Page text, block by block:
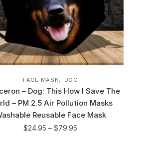
FACE MASK, DOG
– Dog: This How I Save The
– PM 2.5 Air Pollution Masks
Reusable Face Mask
$24.95 –$79.95